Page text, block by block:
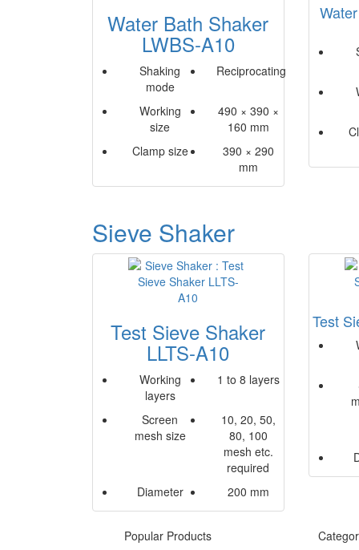
Water Bath Shaker
LWBS-A10
Shaking
mode
Reciprocating
Working
size
490 × 390 ×
160 mm
Clamp size
390 × 290
mm
Sieve Shaker
Test Sieve Shaker
LLTS-A10
Working
layers
1 to 8 layers
Screen
mesh size
10, 20, 50,
80, 100
mesh etc.
required
Diameter
200 mm
Test
Popular Products